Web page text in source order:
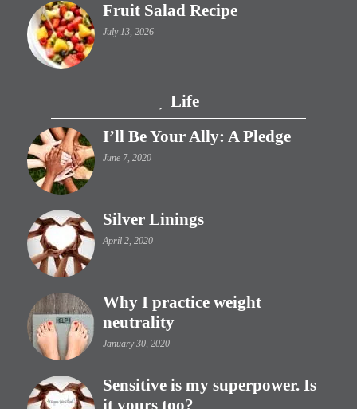
Fruit Salad Recipe
July 13, 2026
Life
I’ll Be Your Ally: A Pledge
June 7, 2020
Silver Linings
April 2, 2020
Why I practice weight
neutrality
January 30, 2020
Sensitive is my superpower. Is
it yours too?